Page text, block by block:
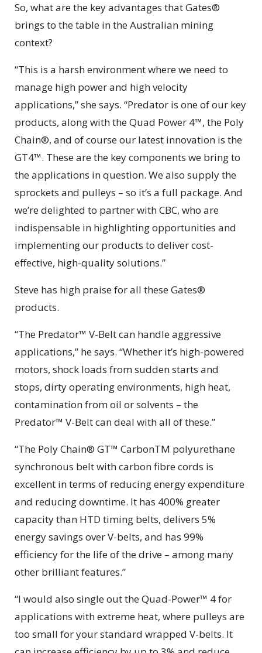
So, what are the key advantages that Gates®
brings to the table in the Australian mining
context?
“This is a harsh environment where we need to
manage high power and high velocity
applications,” she says. “Predator is one of our key
products, along with the Quad Power 4™, the Poly
Chain®, and of course our latest innovation is the
GT4™. These are the key components we bring to
the applications in question. We also supply the
sprockets and pulleys – so it’s a full package. And
we’re delighted to partner with CBC, who are
indispensable in highlighting opportunities and
implementing our products to deliver cost-
effective, high-quality solutions.”
Steve has high praise for all these Gates®
products.
“The Predator™ V-Belt can handle aggressive
applications,” he says. “Whether it’s high-powered
motors, shock loads from sudden starts and
stops, dirty operating environments, high heat,
contamination from oil or solvents – the
Predator™ V-Belt can deal with all of these.”
“The Poly Chain® GT™ CarbonTM polyurethane
synchronous belt with carbon fibre cords is
excellent in terms of reducing energy expenditure
and reducing downtime. It has 400% greater
capacity than HTD timing belts, delivers 5%
energy savings over V-belts, and has 99%
efficiency for the life of the drive – among many
other brilliant features.”
“I would also single out the Quad-Power™ 4 for
applications with extreme heat, where pulleys are
too small for your standard wrapped V-belts. It